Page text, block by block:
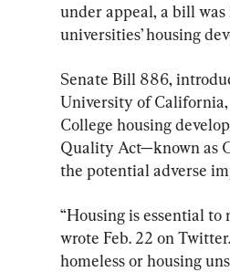
under appeal, a bill
universities’ housing
Senate Bill 886,
University of
College housing
Quality Act—known as
the potential adverse
“Housing is essential
wrote Feb. 22 on
homeless or housing